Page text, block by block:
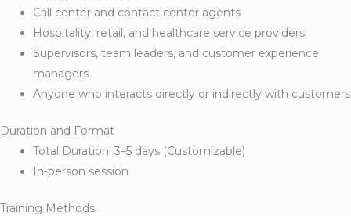
Call center and contact center agents
Hospitality, retail, and healthcare service providers
Supervisors, team leaders, and customer experience
managers
Anyone who interacts directly or indirectly with customers
Duration and Format
Total Duration: 3–5 days (Customizable)
In-person session
Training Methods